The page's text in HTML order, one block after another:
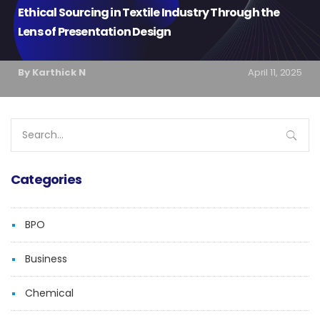
Ethical Sourcing in Textile Industry Through the
Lens of Presentation Design
By Karthick N April 11, 2025
for:
Categories
BPO
Business
Chemical